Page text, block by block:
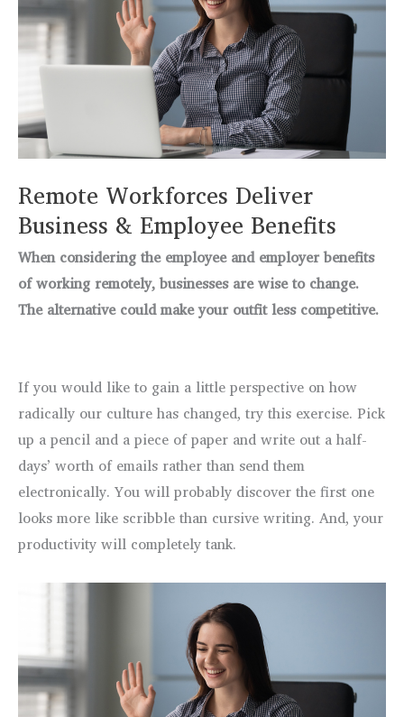
Remote Workforces Deliver
Business & Employee Benefits
When considering the employee and employer benefits
of working remotely, businesses are wise to change.
The alternative could make your outfit less competitive.
If you would like to gain a little perspective on how
radically our culture has changed, try this exercise. Pick
up a pencil and a piece of paper and write out a half-
days’ worth of emails rather than send them
electronically. You will probably discover the first one
looks more like scribble than cursive writing. And, your
productivity will completely tank.